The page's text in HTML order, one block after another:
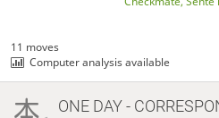
11 moves
Computer analysis available
ONE DAY-